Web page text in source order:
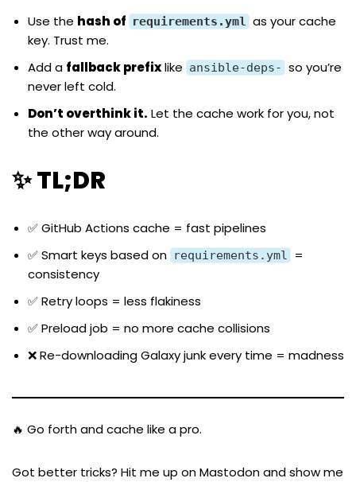
Use the hash of requirements.yml as your cache
key. Trust me.
Add a fallback prefixlike ansible-deps- so you’re
never left cold.
Don’t overthink it. Let the cache work for you, not
the other way around.
✨ TL;DR
✅ GitHub Actions cache = fast pipelines
✅ Smart keys based on requirements.yml
=
consistency
✅ Retry loops = less flakiness
✅ Preload job = no more cache collisions
❌ Re-downloading Galaxy junk every time = madness
🔥 Go forth and cache like a pro.
Got better tricks? Hit me up onMastodonand show me